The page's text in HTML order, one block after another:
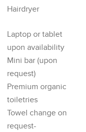
Hairdryer
Laptop or tablet
upon availability
Mini bar (upon
request)
Premium organic
toiletries
Towel change on
request-